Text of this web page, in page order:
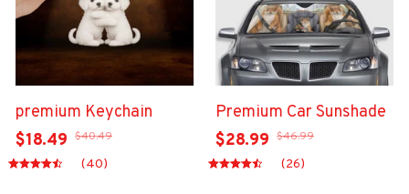
premium Keychain
$18.49 $40.49
(40)
Premium Car Sunshade
$28.99 $46.99
(26)